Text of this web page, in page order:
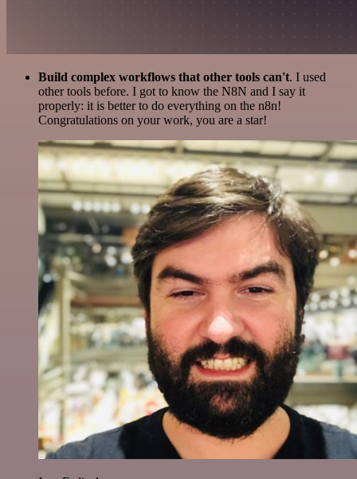
Build complex workflows that other tools can't. I used
other tools before. I got to know the N8N and I say it
properly: it is better to do everything on the n8n!
Congratulations on your work, you are a star!